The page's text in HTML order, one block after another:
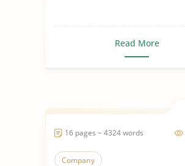
Read More
16 pages ~ 4324 words
Company